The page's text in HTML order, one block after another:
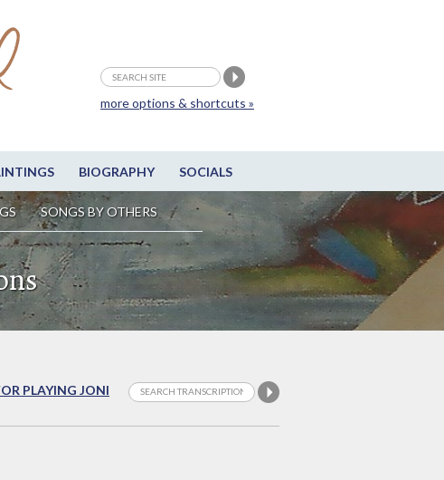
BIOGRAPHY SOCIALS
SONGS BY OTHERS
more options & shortcuts »
PLAYING JONI